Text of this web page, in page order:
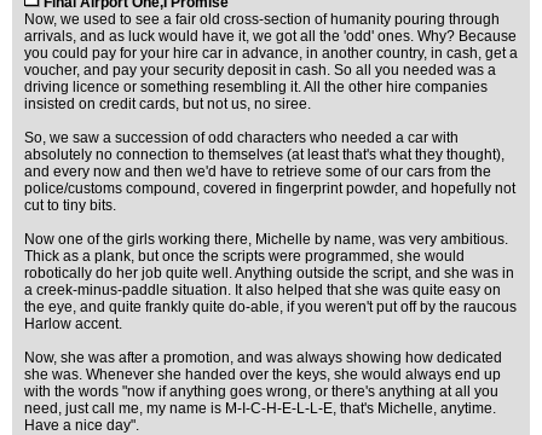
Now, we used to see a fair old cross-section of humanity pouring through
arrivals, and as luck would have it, we got all the 'odd' ones. Why? Because
you could pay for your hire car in advance, in another country, in cash, get a
voucher, and pay your security deposit in cash. So all you needed was a
driving licence or something resembling it. All the other hire companies
insisted on credit cards, but not us, no siree.
So, we saw a succession of odd characters who needed a car with
absolutely no connection to themselves (at least that's what they thought),
and every now and then we'd have to retrieve some of our cars from the
police/customs compound, covered in fingerprint powder, and hopefully not
cut to tiny bits.
Now one of the girls working there, Michelle by name, was very ambitious.
Thick as a plank, but once the scripts were programmed, she would
robotically do her job quite well. Anything outside the script, and she was in
a creek-minus-paddle situation. It also helped that she was quite easy on
the eye, and quite frankly quite do-able, if you weren't put off by the raucous
Harlow accent.
Now, she was after a promotion, and was always showing how dedicated
she was. Whenever she handed over the keys, she would always end up
with the words "now if anything goes wrong, or there's anything at all you
need, just call me, my name is M-I-C-H-E-L-L-E, that's Michelle, anytime.
Have a nice day".